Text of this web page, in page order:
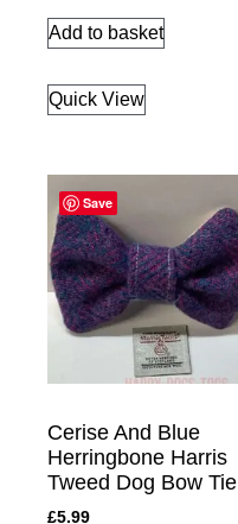
Add to basket
Quick View
Save
Cerise And Blue
Herringbone Harris
Tweed Dog Bow Tie
£5.99